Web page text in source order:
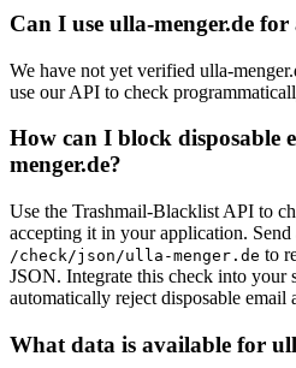
Can I use ulla-menger.de
We have not yet verified ulla-
use our API to check
How can I block disposable
menger.de?
Use the Trashmail-Blacklist API to
accepting it in your application.
/check/json/ulla-menger.de to
JSON. Integrate this check into your
automatically reject disposable email
What data is available for